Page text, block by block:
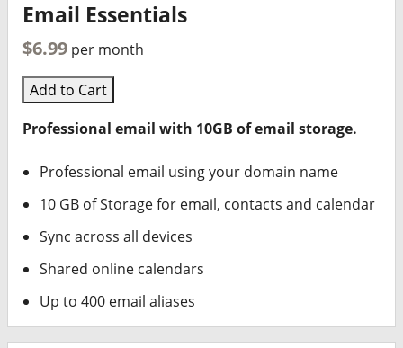
Email Essentials
$6.99 per month
Add to Cart
Professional email with 10GB of email storage.
Professional email using your domain name
10 GB of Storage for email, contacts and calendar
Sync across all devices
Shared online calendars
Up to 400 email aliases